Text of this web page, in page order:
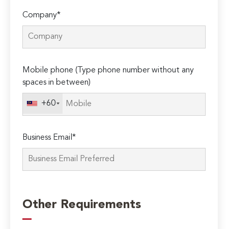
Company*
Mobile phone (Type phone number without any
spaces in between)
+60
Business Email*
leave
this
field
Other Requirements